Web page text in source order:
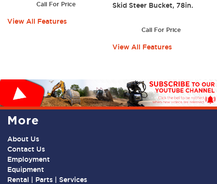
Call For Price
View All Features
Skid Steer Bucket, 78in.
Call For Price
View All Features
More
About Us
Contact Us
Employment
Equipment
Rental | Parts | Services